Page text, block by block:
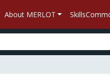
About MERLOT